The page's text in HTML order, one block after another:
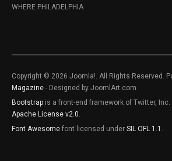
WHERE PHILADELPHIA
Copyright © 2026 Joomla!. All Rights Reserved.
Magazine - Designed by JoomlArt.com.
Bootstrap is a front-end framework of Twitter,
Apache License v2.0.
Font Awesome font licensed under SIL OFL 1.1 .